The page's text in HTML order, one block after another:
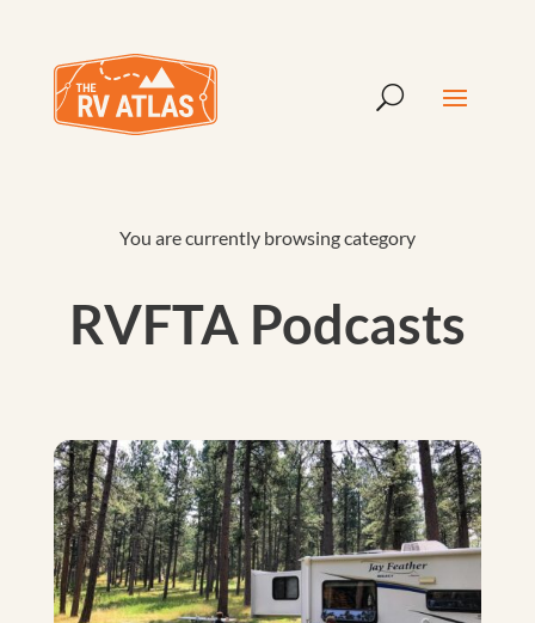
You are currently browsing category
RVFTA Podcasts